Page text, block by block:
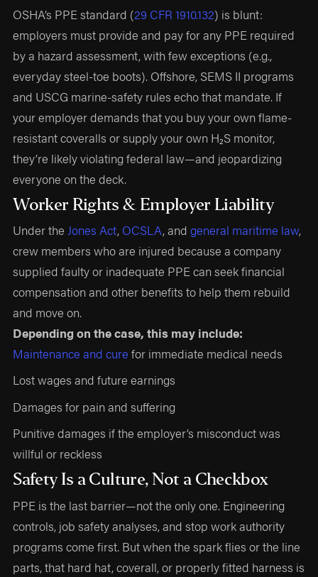
OSHA’s PPE standard (29 CFR 1910.132) is blunt:
employers must provide and pay for any PPE required
by a hazard assessment, with few exceptions (e.g.,
everyday steel-toe boots). Offshore, SEMS II programs
and USCG marine-safety rules echo that mandate. If
your employer demands that you buy your own flame-
resistant coveralls or supply your own H₂S monitor,
they’re likely violating federal law—and jeopardizing
everyone on the deck.
Worker Rights & Employer Liability
Under theJones Act, OCSLA, andgeneral maritime law,
crew members who are injured because a company
supplied faulty or inadequate PPE can seek financial
compensation and other benefits to help them rebuild
and move on.
Depending on the case, this may include:
Maintenance and cure for immediate medical needs
Lost wages and future earnings
Damages for pain and suffering
Punitive damages if the employer’s misconduct was
willful or reckless
Safety Is a Culture, Not a Checkbox
PPE is the last barrier—not the only one. Engineering
controls, job safety analyses, and stop work authority
programs come first. But when the spark flies or the line
parts, that hard hat, coverall, or properly fitted harness is